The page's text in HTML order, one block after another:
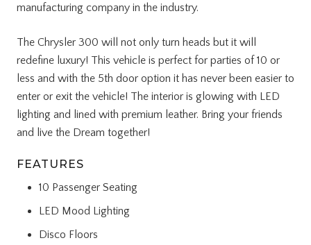
manufacturing company in the industry.
The Chrysler 300 will not only turn heads but it will
redefine luxury! This vehicle is perfect for parties of 10 or
less and with the 5th door option it has never been easier to
enter or exit the vehicle! The interior is glowing with LED
lighting and lined with premium leather. Bring your friends
and live the Dream together!
FEATURES
10 Passenger Seating
LED Mood Lighting
Disco Floors